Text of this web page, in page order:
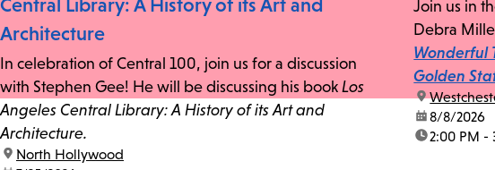
Central Library: A History of its Art and
Architecture
In celebration of Central 100, join us for a discussion
with Stephen Gee! He will be discussing his book Los
Angeles Central Library: A History of its Art and
Architecture.
location:
North Hollywood
Join us in
Debra
Wonderful
Golden
location:
date:8/8/2026
time:2:00 PM -